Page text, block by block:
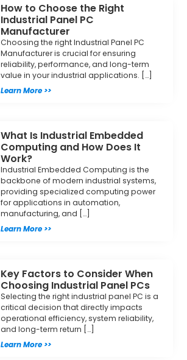
How to Choose the Right
Industrial Panel PC
Manufacturer
Choosing the right Industrial Panel PC
Manufacturer is crucial for ensuring
reliability, performance, and long-term
value in your industrial applications. […]
Learn More >>
What Is Industrial Embedded
Computing and How Does It
Work?
Industrial Embedded Computing is the
backbone of modern industrial systems,
providing specialized computing power
for applications in automation,
manufacturing, and […]
Learn More >>
Key Factors to Consider When
Choosing Industrial Panel PCs
Selecting the right industrial panel PC is a
critical decision that directly impacts
operational efficiency, system reliability,
and long-term return […]
Learn More >>